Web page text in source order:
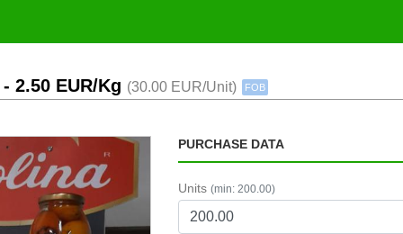
- 2.50 EUR/Kg (30.00 EUR/Unit) FOB
PURCHASE DATA
Units(min: 200.00)